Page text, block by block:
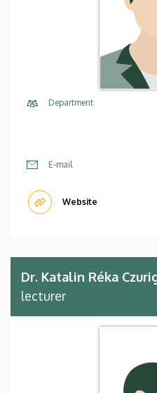
Department
E-mail
Website
Dr. Katalin Réka
lecturer